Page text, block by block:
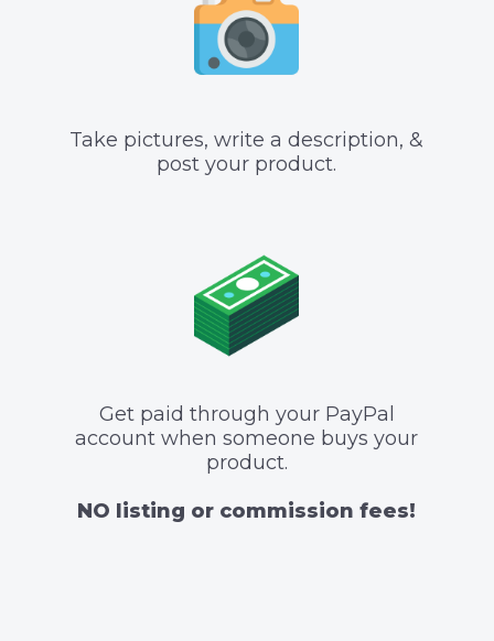
Take pictures, write a description, &
post your product.
Get paid through your PayPal
account when someone buys your
product.
NO listing or commission fees!